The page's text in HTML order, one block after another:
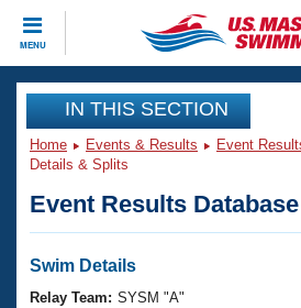
MENU
CLOSE
Training
Workout Library
Articles And Videos
Swimming 101
Events
Virtual And Fitness Events
Club Finder
Workout Library
IN THIS SECTION
Home Events & Results Event
Details & Splits
Event Results
Swim Details
Relay Team: SYSM "A"